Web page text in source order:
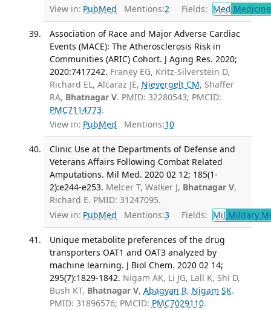
View in: PubMed Mentions:2 Fields: Med
Association of Race and Major Adverse Cardiac
Events (MACE): The Atherosclerosis Risk in
Communities (ARIC) Cohort. J Aging Res. 2020;
2020:7417242. Franey EG, Kritz-Silverstein D,
Richard EL, Alcaraz JE, Nievergelt CM, Shaffer
RA, Bhatnagar V. PMID: 32280543; PMCID:
PMC7114773.
View in: PubMed Mentions:10
Clinic Use at the Departments of Defense and
Veterans Affairs Following Combat Related
Amputations. Mil Med. 2020 02 12; 185(1-
2):e244-e253. Melcer T, Walker J, Bhatnagar V,
Richard E. PMID: 31247095.
View in: PubMed Mentions:3 Fields: Mil Military
Unique metabolite preferences of the drug
transporters OAT1 and OAT3 analyzed by
machine learning. J Biol Chem. 2020 02 14;
295(7):1829-1842. Nigam AK, Li JG, Lall K, Shi D,
Bush KT, Bhatnagar V, Abagyan R, Nigam SK.
PMID: 31896576; PMCID: PMC7029110.